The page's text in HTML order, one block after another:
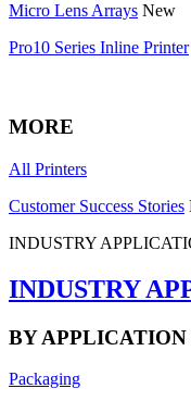
Micro Lens Arrays New
Pro10 Series Inline Printer
MORE
All Printers
Customer Success Stories
INDUSTRY
INDUSTRY
BY APPLICATION
Packaging